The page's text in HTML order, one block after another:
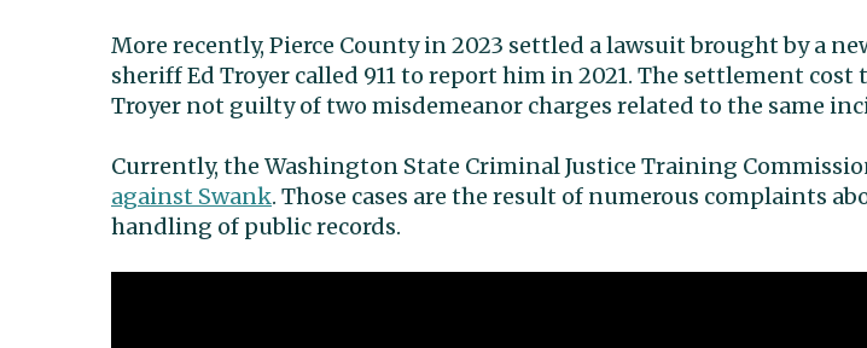
More recently, Pierce County in 2023 settled a lawsuit brought by a
sheriff Ed Troyer called 911 to report him in 2021. The settlement
Troyer not guilty of two misdemeanor charges related to the same
Currently, the Washington State Criminal Justice Training
against Swank. Those cases are the result of numerous complaints
handling of public records.